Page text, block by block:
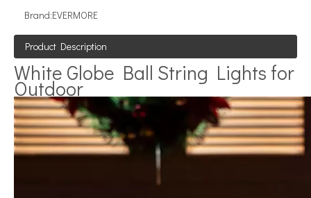
Brand:EVERMORE
Product Description
White Globe Ball String Lights for
Outdoor